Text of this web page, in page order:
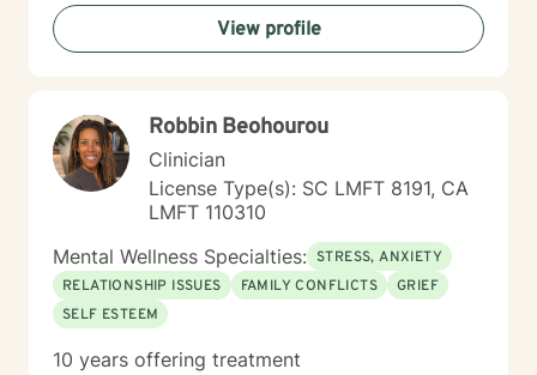
View profile
Robbin Beohourou
Clinician
License Type(s): SC LMFT 8191, CA
LMFT 110310
Mental Wellness Specialties: STRESS, ANXIETY
RELATIONSHIP ISSUES
FAMILY CONFLICTS
GRIEF
SELF ESTEEM
10 years offering treatment